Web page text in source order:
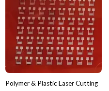
Polymer & Plastic Laser Cutting